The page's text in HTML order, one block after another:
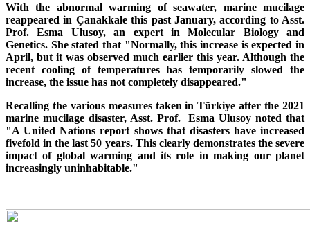
With the abnormal warming of seawater, marine mucilage
reappeared in Çanakkale this past January, according to Asst.
Prof. Esma Ulusoy, an expert in Molecular Biology and
Genetics. She stated that "Normally, this increase is expected in
April, but it was observed much earlier this year. Although the
recent cooling of temperatures has temporarily slowed the
increase, the issue has not completely disappeared."
Recalling the various measures taken in Türkiye after the 2021
marine mucilage disaster, Asst. Prof. Esma Ulusoy noted that
"A United Nations report shows that disasters have increased
fivefold in the last 50 years. This clearly demonstrates the severe
impact of global warming and its role in making our planet
increasingly uninhabitable."